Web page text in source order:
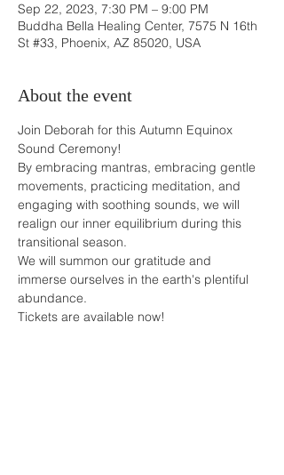
Sep 22, 2023, 7:30 PM – 9:00 PM
Buddha Bella Healing Center, 7575 N 16th
St #33, Phoenix, AZ 85020, USA
About the event
Join Deborah for this Autumn Equinox
Sound Ceremony!
By embracing mantras, embracing gentle
movements, practicing meditation, and
engaging with soothing sounds, we will
realign our inner equilibrium during this
transitional season.
We will summon our gratitude and
immerse ourselves in the earth's plentiful
abundance.
Tickets are available now!